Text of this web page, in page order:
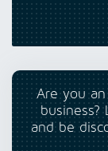
Are you
and be